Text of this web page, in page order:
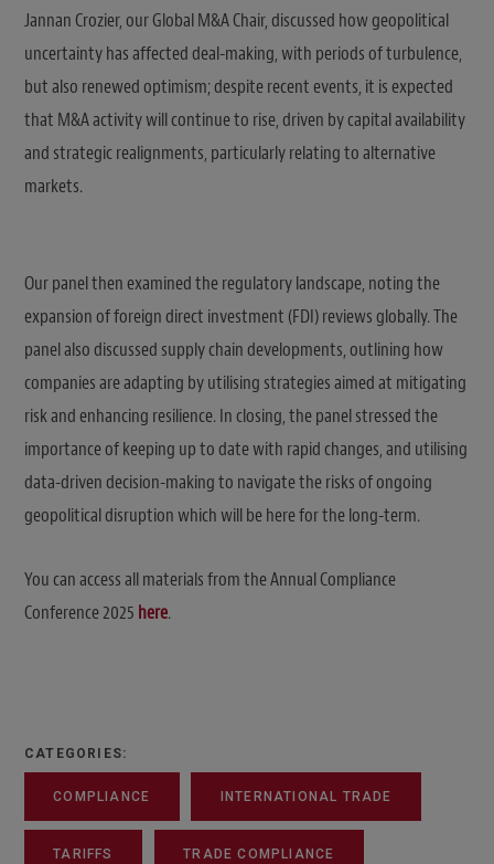
Jannan Crozier, our Global M&A Chair, discussed how geopolitical
uncertainty has affected deal-making, with periods of turbulence,
but also renewed optimism; despite recent events, it is expected
that M&A activity will continue to rise, driven by capital availability
and strategic realignments, particularly relating to alternative
markets.
Our panel then examined the regulatory landscape, noting the
expansion of foreign direct investment (FDI) reviews globally. The
panel also discussed supply chain developments, outlining how
companies are adapting by utilising strategies aimed at mitigating
risk and enhancing resilience. In closing, the panel stressed the
importance of keeping up to date with rapid changes, and utilising
data-driven decision-making to navigate the risks of ongoing
geopolitical disruption which will be here for the long-term.
You can access all materials from the Annual Compliance
Conference 2025 here.
CATEGORIES:
COMPLIANCE INTERNATIONAL TRADE
TARIFFS TRADE COMPLIANCE